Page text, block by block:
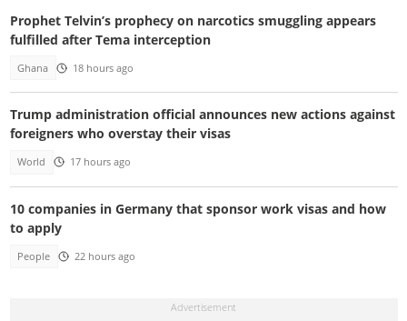
Prophet Telvin’s prophecy on narcotics smuggling appears
fulfilled after Tema interception
Ghana 18 hours ago
Trump administration official announces new actions against
foreigners who overstay their visas
World 17 hours ago
10 companies in Germany that sponsor work visas and how
to apply
People 22 hours ago